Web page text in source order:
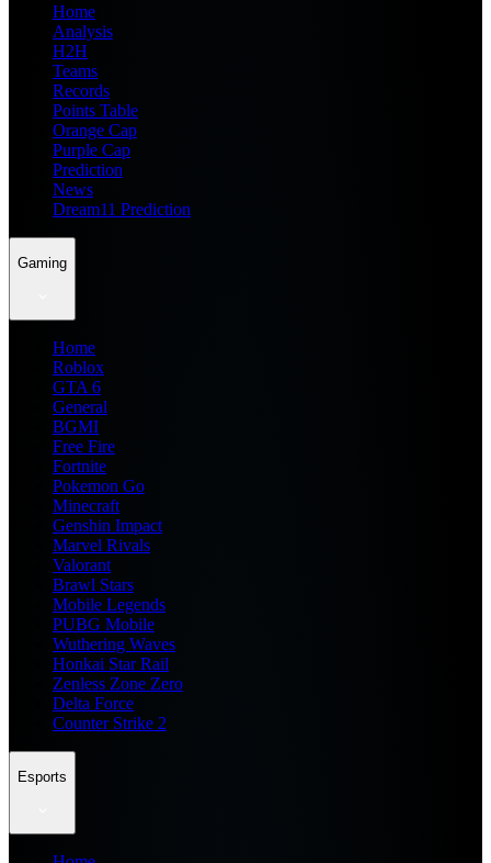
Home
Analysis
H2H
Teams
Records
Points Table
Orange Cap
Purple Cap
Prediction
News
Dream11 Prediction
Gaming
Home
Roblox
GTA 6
General
BGMI
Free Fire
Fortnite
Pokemon Go
Minecraft
Genshin Impact
Marvel Rivals
Valorant
Brawl Stars
Mobile Legends
PUBG Mobile
Wuthering Waves
Honkai Star Rail
Zenless Zone Zero
Delta Force
Counter Strike 2
Esports